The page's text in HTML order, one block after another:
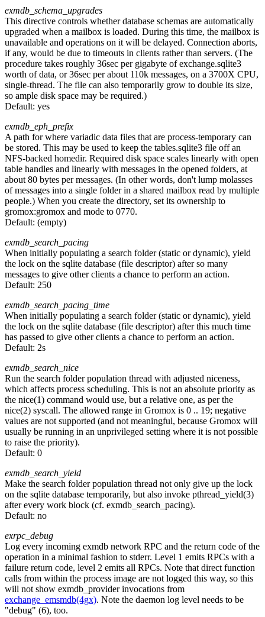
exmdb_schema_upgrades
This directive controls whether database schemas are automatically
upgraded when a mailbox is loaded. During this time, the mailbox is
unavailable and operations on it will be delayed. Connection aborts,
if any, would be due to timeouts in clients rather than servers. (The
procedure takes roughly 36sec per gigabyte of exchange.sqlite3
worth of data, or 36sec per about 110k messages, on a 3700X CPU,
single-thread. The file can also temporarily grow to double its size,
so ample disk space may be required.)
Default: yes
exmdb_eph_prefix
A path for where variadic data files that are process-temporary can
be stored. This may be used to keep the tables.sqlite3 file off an
NFS-backed homedir. Required disk space scales linearly with open
table handles and linearly with messages in the opened folders, at
about 80 bytes per messages. (In other words, don't lump molasses
of messages into a single folder in a shared mailbox read by multiple
people.) When you create the directory, set its ownership to
gromox:gromox and mode to 0770.
Default: (empty)
exmdb_search_pacing
When initially populating a search folder (static or dynamic), yield
the lock on the sqlite database (file descriptor) after so many
messages to give other clients a chance to perform an action.
Default: 250
exmdb_search_pacing_time
When initially populating a search folder (static or dynamic), yield
the lock on the sqlite database (file descriptor) after this much time
has passed to give other clients a chance to perform an action.
Default: 2s
exmdb_search_nice
Run the search folder population thread with adjusted niceness,
which affects process scheduling. This is not an absolute priority as
the nice(1) command would use, but a relative one, as per the
nice(2) syscall. The allowed range in Gromox is 0 .. 19; negative
values are not supported (and not meaningful, because Gromox will
usually be running in an unprivileged setting where it is not possible
to raise the priority).
Default: 0
exmdb_search_yield
Make the search folder population thread not only give up the lock
on the sqlite database temporarily, but also invoke pthread_yield(3)
after every work block (cf. exmdb_search_pacing).
Default: no
exrpc_debug
Log every incoming exmdb network RPC and the return code of the
operation in a minimal fashion to stderr. Level 1 emits RPCs with a
failure return code, level 2 emits all RPCs. Note that direct function
calls from within the process image are not logged this way, so this
will not show exmdb_provider invocations from
exchange_emsmdb(4gx). Note the daemon log level needs to be
"debug" (6), too.